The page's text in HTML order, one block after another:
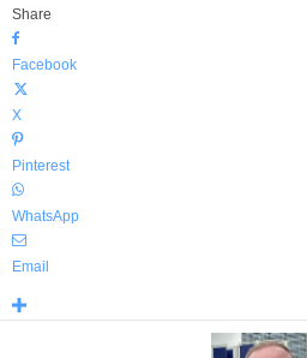
Share
Facebook
X
Pinterest
WhatsApp
Email